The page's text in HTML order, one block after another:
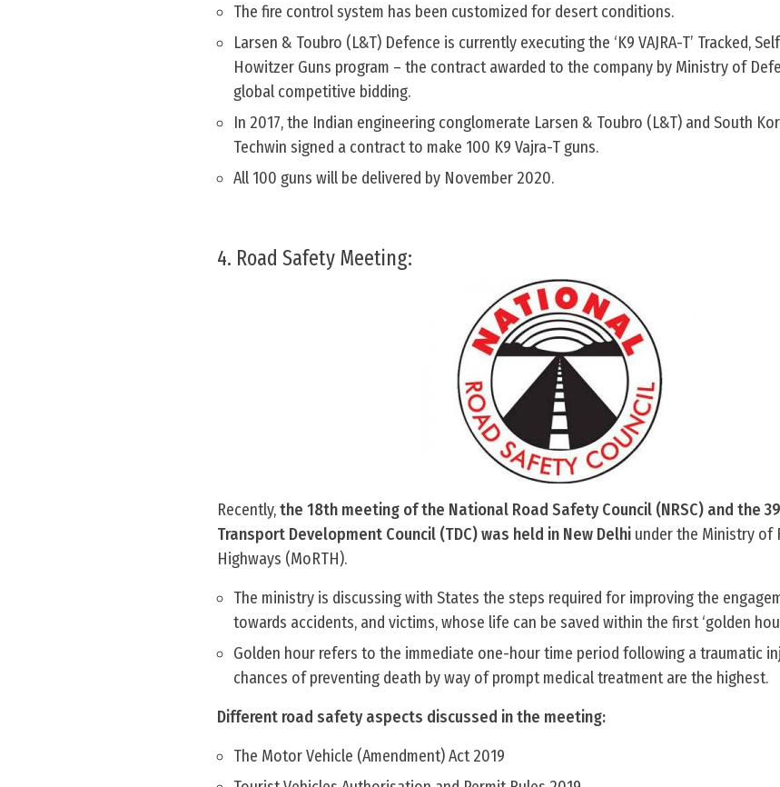
The fire control system has been customized for desert conditions.
Larsen & Toubro (L&T) Defence is currently executing the ‘K9 VAJRA-T’ Tracked,
Howitzer Guns program – the contract awarded to the company by Ministry of
global competitive bidding.
In 2017, the Indian engineering conglomerate Larsen & Toubro (L&T) and South
Techwin signed a contract to make 100 K9 Vajra-T guns.
All 100 guns will be delivered by November 2020.
4. Road Safety Meeting:
Recently,the 18th meeting of the National Road Safety Council (NRSC) and the
Transport Development Council (TDC) was held in New Delhi under the Ministry of
Highways (MoRTH).
The ministry is discussing with States the steps required for improving the
towards accidents, and victims, whose life can be saved within the first ‘golden
Golden hour refers to the immediate one-hour time period following a traumatic
chances of preventing death by way of prompt medical treatment are the highest.
Different road safety aspects discussed in the meeting:
The Motor Vehicle (Amendment) Act 2019